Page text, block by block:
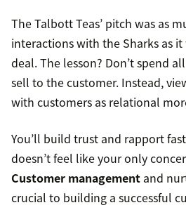
The Talbott Teas’ pitch was as
interactions with the Sharks as
deal. The lesson? Don’t spend
sell to the customer. Instead,
with customers as relational
You’ll build trust and rapport
doesn’t feel like your only
Customer management and
crucial to building a successful